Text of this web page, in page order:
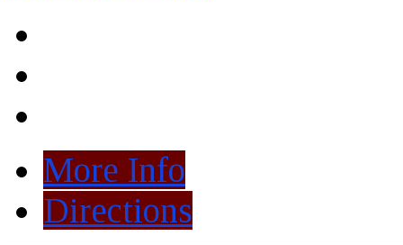
More Info
Directions